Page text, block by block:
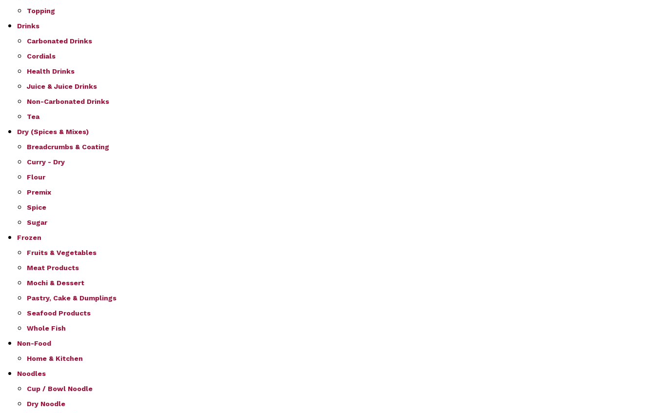
Topping
Drinks
Carbonated Drinks
Cordials
Health Drinks
Juice & Juice Drinks
Non-Carbonated Drinks
Tea
Dry (Spices & Mixes)
Breadcrumbs & Coating
Curry - Dry
Flour
Premix
Spice
Sugar
Frozen
Fruits & Vegetables
Meat Products
Mochi & Dessert
Pastry, Cake & Dumplings
Seafood Products
Whole Fish
Non-Food
Home & Kitchen
Noodles
Cup / Bowl Noodle
Dry Noodle